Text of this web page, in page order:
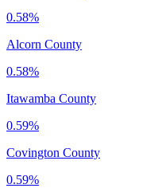
0.58%
Alcorn County
0.58%
Itawamba County
0.59%
Covington County
0.59%